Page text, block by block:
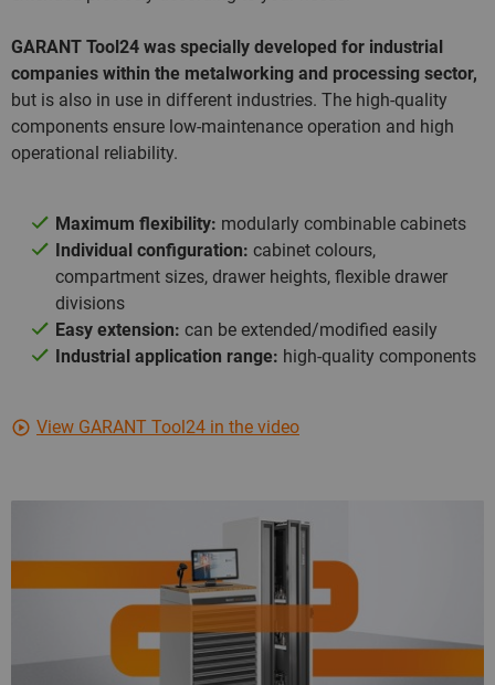
GARANT Tool24 was specially developed for industrial
companies within the metalworking and processing sector,
but is also in use in different industries. The high-quality
components ensure low-maintenance operation and high
operational reliability.
Maximum flexibility: modularly combinable cabinets
Individual configuration: cabinet colours,
compartment sizes, drawer heights, flexible drawer
divisions
Easy extension: can be extended/modified easily
Industrial application range: high-quality components
View GARANT Tool24 in the video